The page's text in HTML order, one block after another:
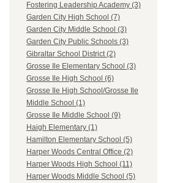
Fostering Leadership Academy (3)
Garden City High School (7)
Garden City Middle School (3)
Garden City Public Schools (3)
Gibraltar School District (2)
Grosse Ile Elementary School (3)
Grosse Ile High School (6)
Grosse Ile High School/Grosse Ile
Middle School (1)
Grosse Ile Middle School (9)
Haigh Elementary (1)
Hamilton Elementary School (5)
Harper Woods Central Office (2)
Harper Woods High School (11)
Harper Woods Middle School (5)